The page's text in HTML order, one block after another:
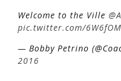
Welcome to the Ville
pic.twitter.com/
— Bobby Petrino
2016